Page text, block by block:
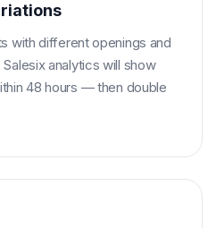
with different openings and
analytics will show
48 hours — then double